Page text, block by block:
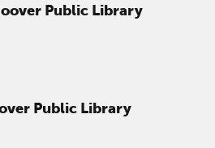
Public Library
Public Library